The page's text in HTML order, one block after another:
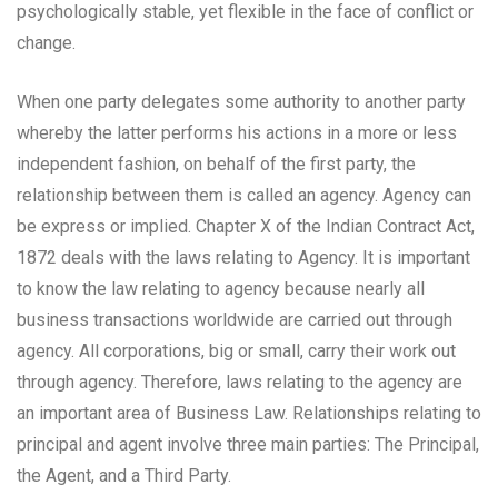
psychologically stable, yet flexible in the face of conflict or
change.
When one party delegates some authority to another party
whereby the latter performs his actions in a more or less
independent fashion, on behalf of the first party, the
relationship between them is called an agency. Agency can
be express or implied. Chapter X of the Indian Contract Act,
1872 deals with the laws relating to Agency. It is important
to know the law relating to agency because nearly all
business transactions worldwide are carried out through
agency. All corporations, big or small, carry their work out
through agency. Therefore, laws relating to the agency are
an important area of Business Law. Relationships relating to
principal and agent involve three main parties: The Principal,
the Agent, and a Third Party.